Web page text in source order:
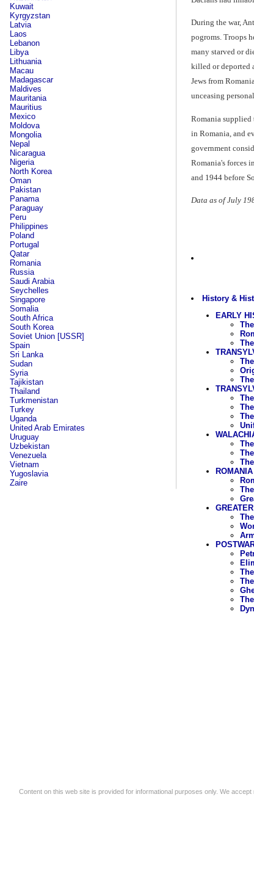
Kuwait
Kyrgyzstan
Latvia
Laos
Lebanon
Libya
Lithuania
Macau
Madagascar
Maldives
Mauritania
Mauritius
Mexico
Moldova
Mongolia
Nepal
Nicaragua
Nigeria
North Korea
Oman
Pakistan
Panama
Paraguay
Peru
Philippines
Poland
Portugal
Qatar
Romania
Russia
Saudi Arabia
Seychelles
Singapore
Somalia
South Africa
South Korea
Soviet Union [USSR]
Spain
Sri Lanka
Sudan
Syria
Tajikistan
Thailand
Turkmenistan
Turkey
Uganda
United Arab Emirates
Uruguay
Uzbekistan
Venezuela
Vietnam
Yugoslavia
Zaire
During the war,
pogroms. Troops
many starved or
killed or deported
Jews from
unceasing
Romania supplied
in Romania, and
government
Romania's forces
and 1944 before
Data as of July
History &
EARLY
Content on this web site is provided for informational purposes only. We